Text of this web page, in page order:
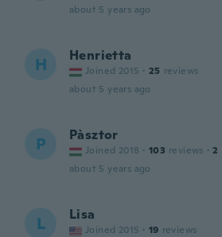
about 5 years ago
H Henrietta
Joined 2015 · 25 reviews
about 5 years ago
P Pàsztor
Joined 2018 · 103 reviews · 2
about 5 years ago
L Lisa
Joined 2015 · 19 reviews